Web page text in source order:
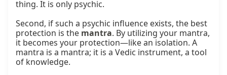
thing. It is only psychic.
Second, if such a psychic influence exists, the best
protection is the mantra. By utilizing your mantra,
it becomes your protection—like an isolation. A
mantra is a mantra; it is a Vedic instrument, a tool
of knowledge.